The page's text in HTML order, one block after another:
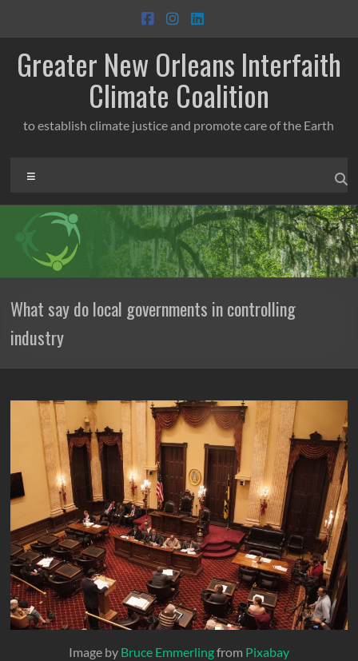
content
Greater New Orleans Interfaith
Climate Coalition
to establish climate justice and promote care of the Earth
What say do local governments in controlling
industry
Image by Bruce Emmerlingfrom Pixabay